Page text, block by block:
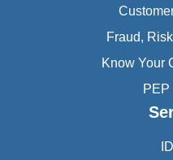
Fraud,
Know Your
PEP